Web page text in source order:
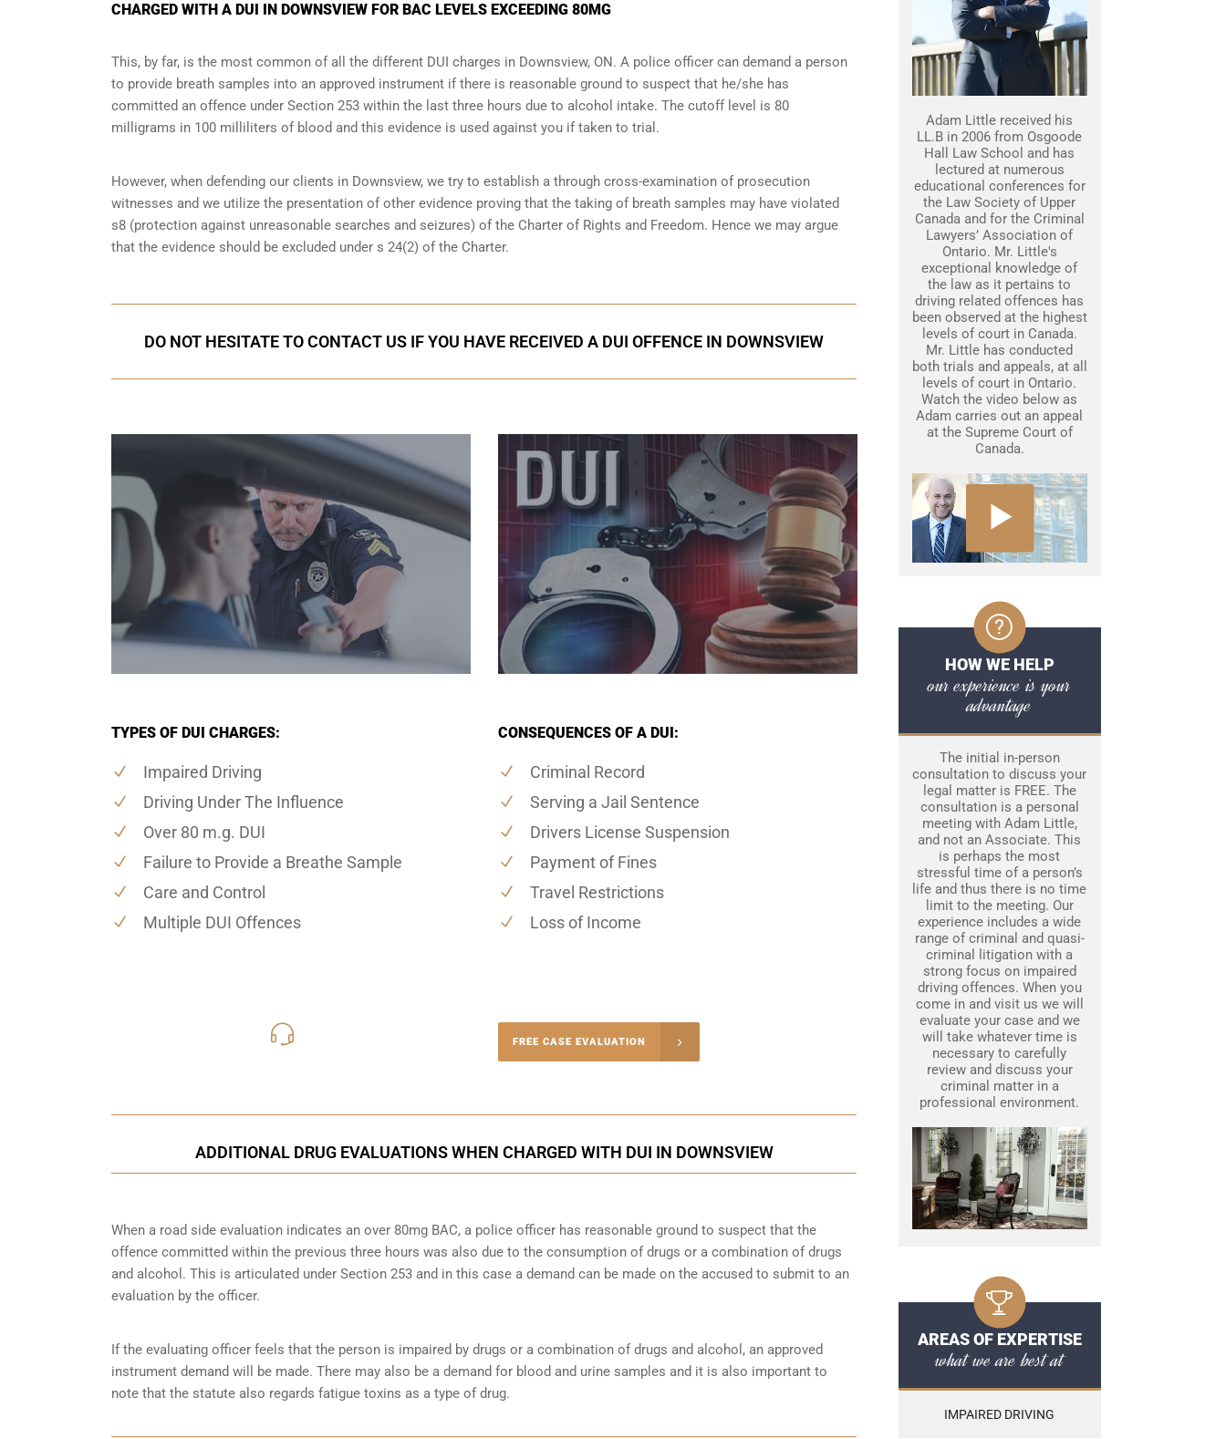
CHARGED WITH A DUI IN DOWNSVIEW FOR BAC LEVELS EXCEEDING 80MG
This, by far, is the most common of all the different DUI charges in Downsview, ON. A police officer can demand a person
to provide breath samples into an approved instrument if there is reasonable ground to suspect that he/she has
committed an offence under Section 253 within the last three hours due to alcohol intake. The cutoff level is 80
milligrams in 100 milliliters of blood and this evidence is used against you if taken to trial.
However, when defending our clients in Downsview, we try to establish a through cross-examination of prosecution
witnesses and we utilize the presentation of other evidence proving that the taking of breath samples may have violated
s8 (protection against unreasonable searches and seizures) of the Charter of Rights and Freedom. Hence we may argue
that the evidence should be excluded under s 24(2) of the Charter.
DO NOT HESITATE TO CONTACT US IF YOU HAVE RECEIVED A DUI OFFENCE IN DOWNSVIEW
TYPES OF DUI CHARGES:
Impaired Driving
Driving Under The Influence
Over 80 m.g. DUI
Failure to Provide a Breathe Sample
Care and Control
Multiple DUI Offences
CONSEQUENCES OF A DUI:
Criminal Record
Serving a Jail Sentence
Drivers License Suspension
Payment of Fines
Travel Restrictions
Loss of Income
FREE CASE EVALUATION
ADDITIONAL DRUG EVALUATIONS WHEN CHARGED WITH DUI IN DOWNSVIEW
When a road side evaluation indicates an over 80mg BAC, a police officer has reasonable ground to suspect that the
offence committed within the previous three hours was also due to the consumption of drugs or a combination of drugs
and alcohol. This is articulated under Section 253 and in this case a demand can be made on the accused to submit to an
evaluation by the officer.
If the evaluating officer feels that the person is impaired by drugs or a combination of drugs and alcohol, an approved
instrument demand will be made. There may also be a demand for blood and urine samples and it is also important to
note that the statute also regards fatigue toxins as a type of drug.
Adam Little received his
LL.B in 2006 from Osgoode
Hall Law School and has
lectured at numerous
educational conferences for
the Law Society of Upper
Canada and for the Criminal
Lawyers’ Association of
Ontario. Mr. Little's
exceptional knowledge of
the law as it pertains to
driving related offences has
been observed at the highest
levels of court in Canada.
Mr. Little has conducted
both trials and appeals, at all
levels of court in Ontario.
Watch the video below as
Adam carries out an appeal
at the Supreme Court of
Canada.
HOW WE HELP
our experience is your
advantage
The initial in-person
consultation to discuss your
legal matter is FREE. The
consultation is a personal
meeting with Adam Little,
and not an Associate. This
is perhaps the most
stressful time of a person’s
life and thus there is no time
limit to the meeting. Our
experience includes a wide
range of criminal and quasi-
criminal litigation with a
strong focus on impaired
driving offences. When you
come in and visit us we will
evaluate your case and we
will take whatever time is
necessary to carefully
review and discuss your
criminal matter in a
professional environment.
AREAS OF EXPERTISE
what we are best at
IMPAIRED DRIVING